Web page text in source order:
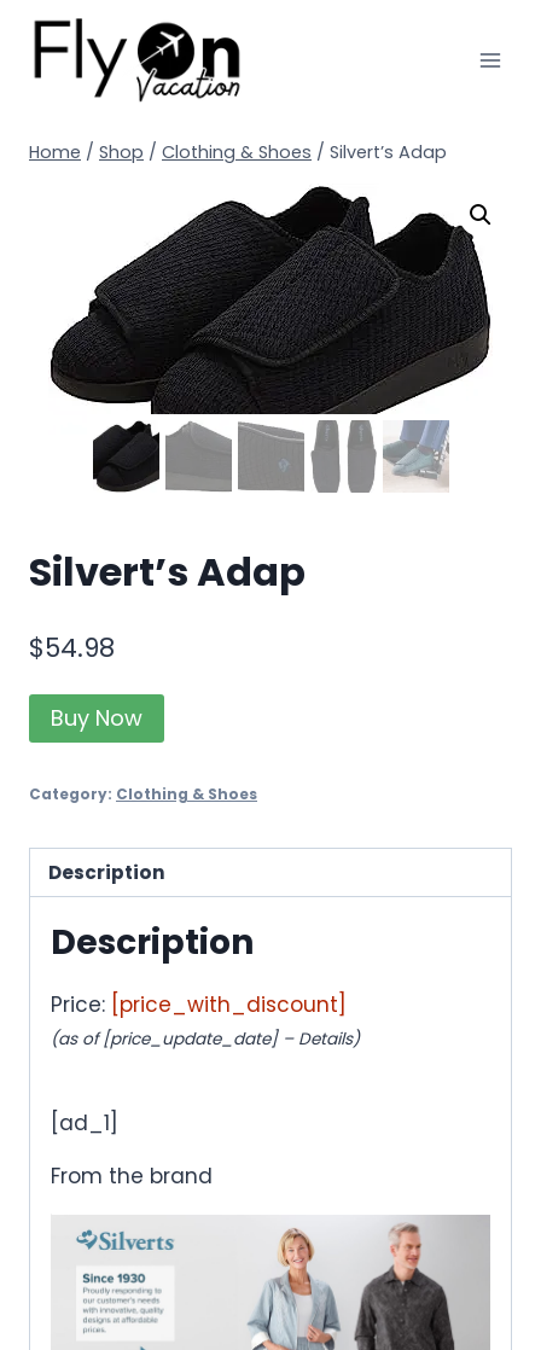
Home / Shop / Clothing & Shoes / Silvert’s Adap
Silvert’s Adap
$54.98
Buy Now
Category: Clothing & Shoes
Description
Description
Price: [price_with_discount]
(as of [price_update_date] – Details)
[ad_1]
From the brand